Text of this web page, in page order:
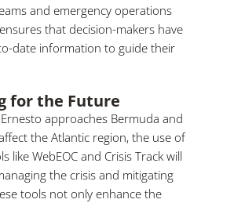
and emergency operations
that decision-makers have
date information to guide their
for the Future
approaches Bermuda and
the Atlantic region, the use of
like WebEOC and Crisis Track will
the crisis and mitigating
tools not only enhance the